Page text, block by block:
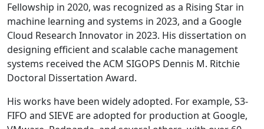
Fellowship in 2020, was recognized as a Rising Star in
machine learning and systems in 2023, and a Google
Cloud Research Innovator in 2023. His dissertation on
designing efficient and scalable cache management
systems received the ACM SIGOPS Dennis M. Ritchie
Doctoral Dissertation Award.
His works have been widely adopted. For example, S3-
FIFO and SIEVE are adopted for production at Google,